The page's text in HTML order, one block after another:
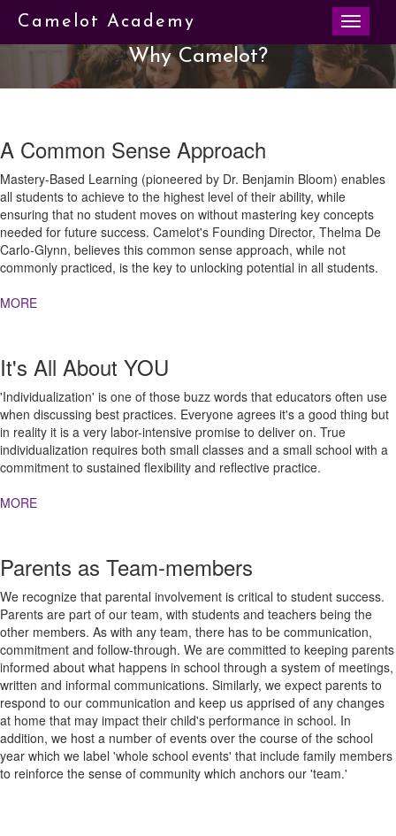
Camelot Academy Toggle
Why Camelot?
A Common Sense Approach
Mastery-Based Learning (pioneered by Dr. Benjamin Bloom) enables
all students to achieve to the highest level of their ability, while
ensuring that no student moves on without mastering key concepts
needed for future success. Camelot's Founding Director, Thelma De
Carlo-Glynn, believes this common sense approach, while not
commonly practiced, is the key to unlocking potential in all students.
MORE
It's All About YOU
'Individualization' is one of those buzz words that educators often use
when discussing best practices. Everyone agrees it's a good thing but
in reality it is a very labor-intensive promise to deliver on. True
individualization requires both small classes and a small school with a
commitment to sustained flexibility and reflective practice.
MORE
Parents as Team-members
We recognize that parental involvement is critical to student success.
Parents are part of our team, with students and teachers being the
other members. As with any team, there has to be communication,
commitment and follow-through. We are committed to keeping parents
informed about what happens in school through a system of meetings,
written and informal communications. Similarly, we expect parents to
respond to our communication and keep us apprised of any changes
at home that may impact their child's performance in school. In
addition, we host a number of events over the course of the school
year which we label 'whole school events' that include family members
to reinforce the sense of community which anchors our 'team.'